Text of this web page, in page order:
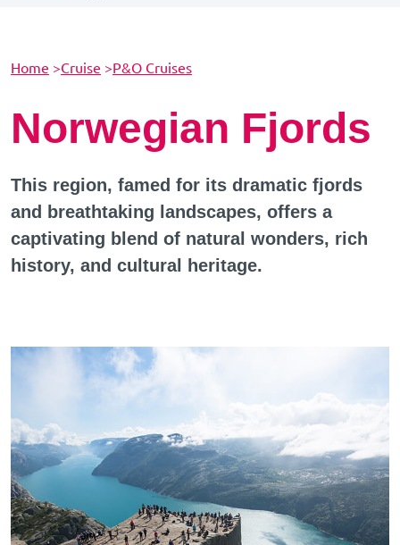
Home >Cruise >P&O Cruises
Norwegian Fjords
This region, famed for its dramatic fjords
and breathtaking landscapes, offers a
captivating blend of natural wonders, rich
history, and cultural heritage.